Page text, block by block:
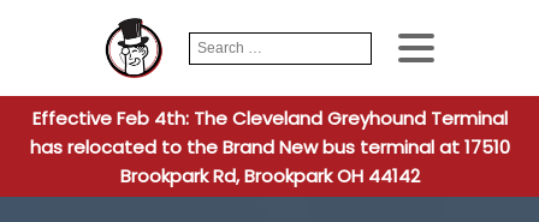
Search
for:
When
Effective Feb 4th: The Cleveland Greyhound Terminal
has relocated to the Brand New bus terminal at 17510
Brookpark Rd, Brookpark OH 44142